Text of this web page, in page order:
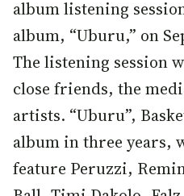
album listening
album, “Uburu,” on
The listening session
close friends, the
artists. “Uburu”,
album in three years,
feature Peruzzi,